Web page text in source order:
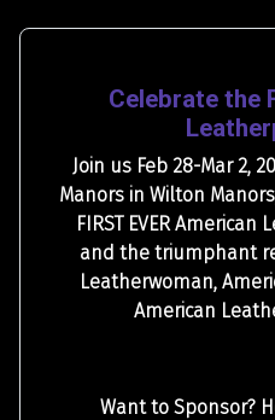
Celebrate the
Join us Feb 28-Mar 2,
Manors in Wilton
FIRST EVER
and the triumphant
Leatherwoman,
American
Want to Sponsor?